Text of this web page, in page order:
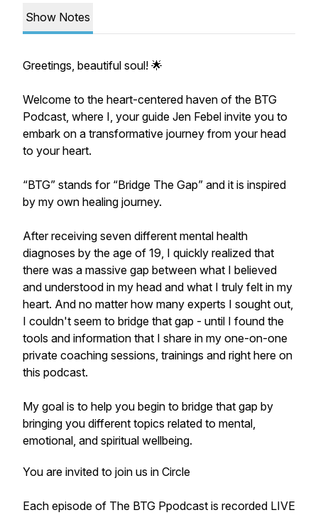
Show Notes
Greetings, beautiful soul! 🌟
Welcome to the heart-centered haven of the BTG
Podcast, where I, your guide Jen Febel invite you to
embark on a transformative journey from your head
to your heart.
​“BTG” stands for “Bridge The Gap” and it is inspired
by my own healing journey.
​After receiving seven different mental health
diagnoses by the age of 19, I quickly realized that
there was a massive gap between what I believed
and understood in my head and what I truly felt in my
heart. And no matter how many experts I sought out,
I couldn't seem to bridge that gap - until I found the
tools and information that I share in my one-on-one
private coaching sessions, trainings and right here on
this podcast.
My goal is to help you begin to bridge that gap by
bringing you different topics related to mental,
emotional, and spiritual wellbeing.
You are invited to join us in Circle
Each episode of The BTG Ppodcast is recorded LIVE